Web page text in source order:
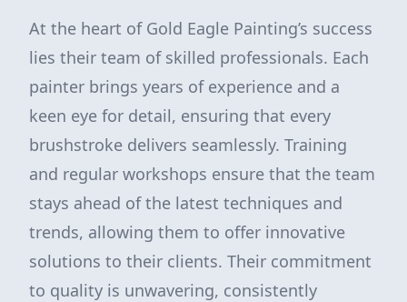
At the heart of Gold Eagle Painting’s success
lies their team of skilled professionals. Each
painter brings years of experience and a
keen eye for detail, ensuring that every
brushstroke delivers seamlessly. Training
and regular workshops ensure that the team
stays ahead of the latest techniques and
trends, allowing them to offer innovative
solutions to their clients. Their commitment
to quality is unwavering, consistently